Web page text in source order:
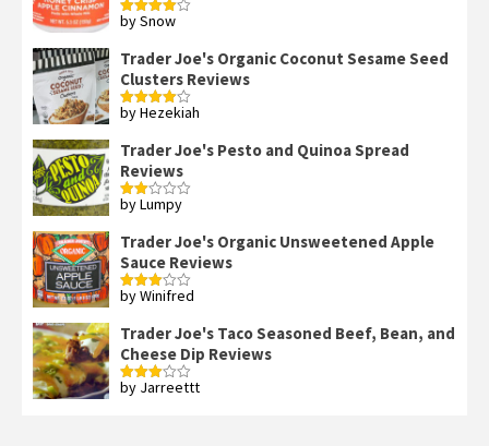
Rated4
by Snow
Trader Joe's Organic Coconut Sesame Seed
Clusters Reviews
Rated4
by Hezekiah
Trader Joe's Pesto and Quinoa Spread
Reviews
Rated
of 5
by Lumpy
Trader Joe's Organic Unsweetened Apple
Sauce Reviews
Rated
by Winifred
Trader Joe's Taco Seasoned Beef, Bean, and
Cheese Dip Reviews
Rated
by Jarreettt